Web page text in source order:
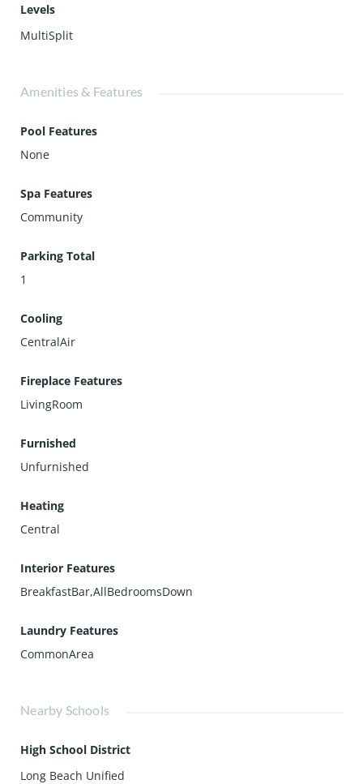
Levels
MultiSplit
Amenities & Features
Pool Features
None
Spa Features
Community
Parking Total
1
Cooling
CentralAir
Fireplace Features
LivingRoom
Furnished
Unfurnished
Heating
Central
Interior Features
BreakfastBar,AllBedroomsDown
Laundry Features
CommonArea
Nearby Schools
High School District
Long Beach Unified